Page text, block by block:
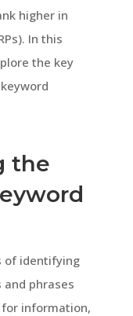
higher in
In this
the key
the
of identifying
phrases
information,